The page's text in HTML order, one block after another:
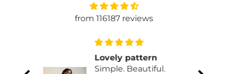
from 116187 reviews
Lovely pattern
Simple. Beautiful.